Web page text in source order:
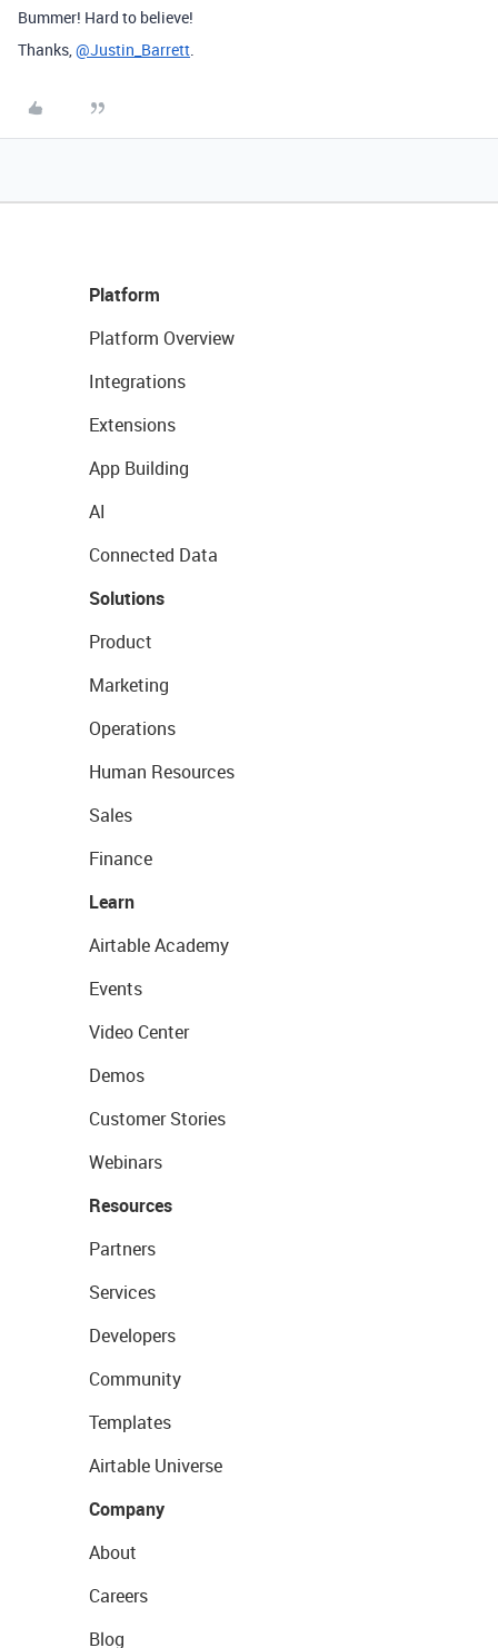
Bummer! Hard to believe!
Thanks,@Justin_Barrett.
Platform
Platform Overview
Integrations
Extensions
App Building
AI
Connected Data
Solutions
Product
Marketing
Operations
Human Resources
Sales
Finance
Learn
Airtable Academy
Events
Video Center
Demos
Customer Stories
Webinars
Resources
Partners
Services
Developers
Community
Templates
Airtable Universe
Company
About
Careers
Blog